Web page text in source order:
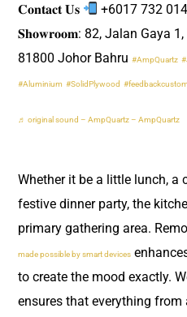
𝐂𝐨𝐧𝐭𝐚𝐜𝐭 𝐔𝐬
+6017 732
𝐒𝐡𝐨𝐰𝐫𝐨𝐨𝐦: 82, Jalan Gaya
81800 Johor Bahru #AmpQuartz
#Aluminium #SolidPlywood
♬ original sound – AmpQuartz – AmpQuartz
Whether it be a little lunch, a
festive dinner party, the
primary gathering area.
made possible by smart devices
to create the mood exactly.
ensures that everything from